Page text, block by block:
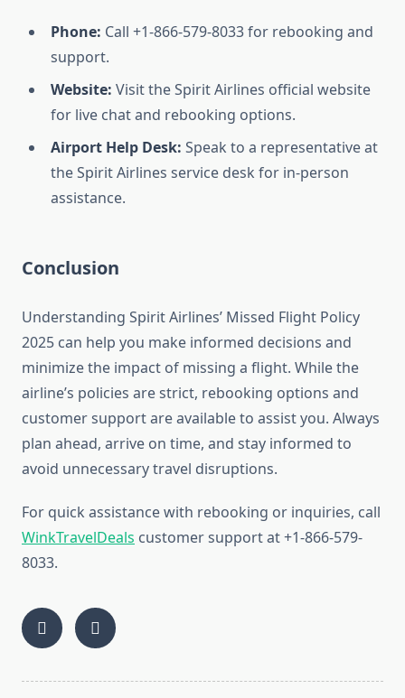
Phone: Call +1-866-579-8033 for rebooking and
support.
Website: Visit the Spirit Airlines official website
for live chat and rebooking options.
Airport Help Desk: Speak to a representative at
the Spirit Airlines service desk for in-person
assistance.
Conclusion
Understanding Spirit Airlines’ Missed Flight Policy
2025 can help you make informed decisions and
minimize the impact of missing a flight. While the
airline’s policies are strict, rebooking options and
customer support are available to assist you. Always
plan ahead, arrive on time, and stay informed to
avoid unnecessary travel disruptions.
For quick assistance with rebooking or inquiries, call
WinkTravelDeals customer support at +1-866-579-
8033.